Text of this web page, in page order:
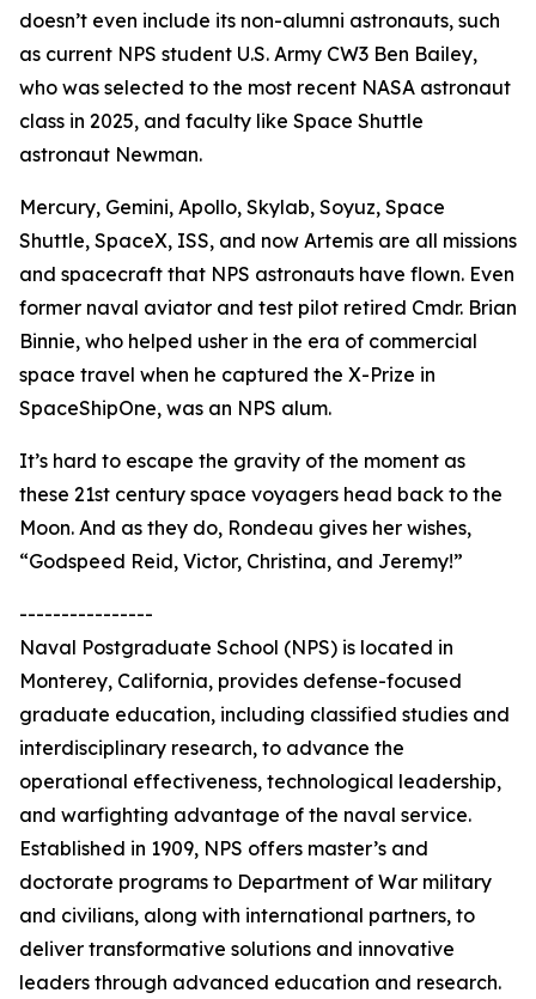
doesn’t even include its non-alumni astronauts, such
as current NPS student U.S. Army CW3 Ben Bailey,
who was selected to the most recent NASA astronaut
class in 2025, and faculty like Space Shuttle
astronaut Newman.
Mercury, Gemini, Apollo, Skylab, Soyuz, Space
Shuttle, SpaceX, ISS, and now Artemis are all missions
and spacecraft that NPS astronauts have flown. Even
former naval aviator and test pilot retired Cmdr. Brian
Binnie, who helped usher in the era of commercial
space travel when he captured the X-Prize in
SpaceShipOne, was an NPS alum.
It’s hard to escape the gravity of the moment as
these 21st century space voyagers head back to the
Moon. And as they do, Rondeau gives her wishes,
“Godspeed Reid, Victor, Christina, and Jeremy!”
----------------
Naval Postgraduate School (NPS) is located in
Monterey, California, provides defense-focused
graduate education, including classified studies and
interdisciplinary research, to advance the
operational effectiveness, technological leadership,
and warfighting advantage of the naval service.
Established in 1909, NPS offers master’s and
doctorate programs to Department of War military
and civilians, along with international partners, to
deliver transformative solutions and innovative
leaders through advanced education and research.